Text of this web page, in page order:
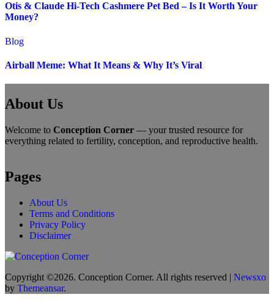
Otis & Claude Hi-Tech Cashmere Pet Bed – Is It Worth Your
Money?
Blog
Airball Meme: What It Means & Why It’s Viral
About Us
Welcome to Conception Corner — your trusted resource for
everything related to fertility, conception, and reproductive health.
Pages
About Us
Terms and Conditions
Privacy Policy
Disclaimer
Copyright ©2026. Conception Corner. All rights reserved | Newsxo
by Themeansar.